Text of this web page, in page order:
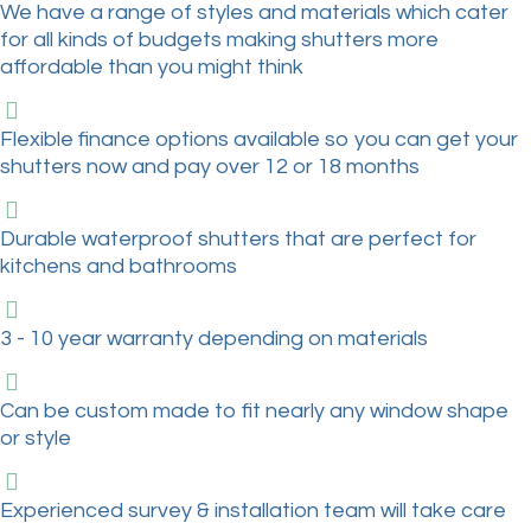
We have a range of styles and materials which cater
for all kinds of budgets making shutters more
affordable than you might think
Flexible finance options available so you can get your
shutters now and pay over 12 or 18 months
Durable waterproof shutters that are perfect for
kitchens and bathrooms
3 - 10 year warranty depending on materials
Can be custom made to fit nearly any window shape
or style
Experienced survey & installation team will take care